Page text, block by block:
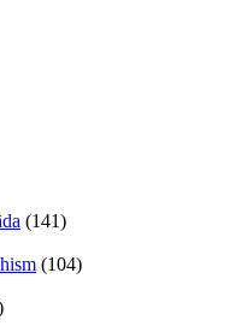
(141)
(104)